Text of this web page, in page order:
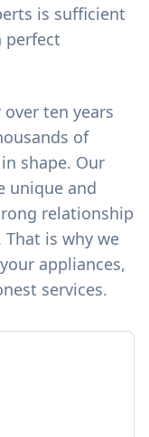
is sufficient
perfect
ten years
of
shape. Our
unique and
relationship
is why we
appliances,
services.